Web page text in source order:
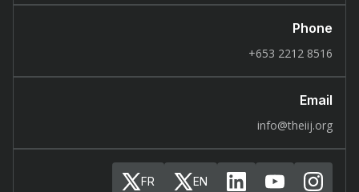
Phone
8516 2212 653+
Email
info@theiij.org
EN
FR